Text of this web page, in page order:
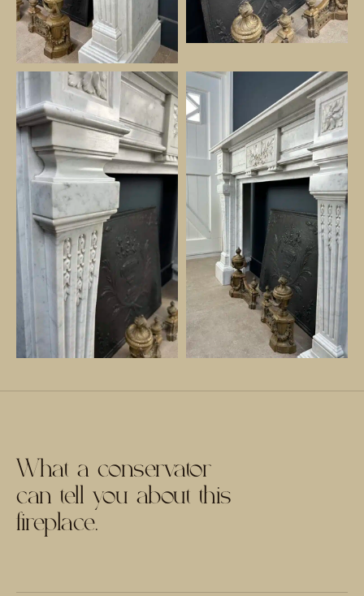
What a conservator
can tell you about this
fireplace.